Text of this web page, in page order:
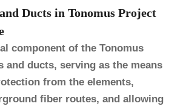
Ducts in Tonomus Project
component of the Tonomus
and ducts, serving as the means
from the elements,
fiber routes, and allowing